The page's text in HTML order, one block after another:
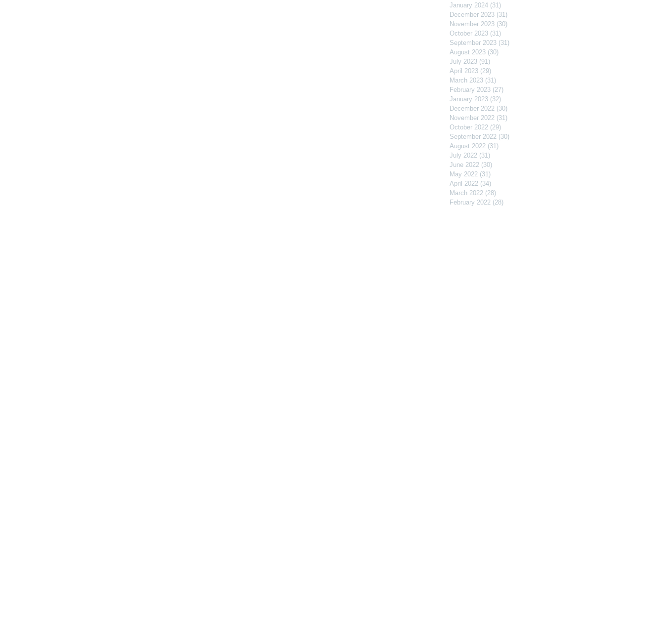
January 2024 (31)
December 2023 (31)
November 2023 (30)
October 2023 (31)
September 2023 (31)
August 2023 (30)
July 2023 (91)
April 2023 (29)
March 2023 (31)
February 2023 (27)
January 2023 (32)
December 2022 (30)
November 2022 (31)
October 2022 (29)
September 2022 (30)
August 2022 (31)
July 2022 (31)
June 2022 (30)
May 2022 (31)
April 2022 (34)
March 2022 (28)
February 2022 (28)